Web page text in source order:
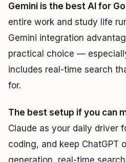
Gemini is the best AI for
entire work and study life
Gemini integration
practical choice —
includes real-time search
for.
The best setup if you can
Claude as your daily driver
coding, and keep ChatGPT
generation, real-time
Hi! I'm yourTAIP
Reading about AI models?
them locally — or how to
LLMs